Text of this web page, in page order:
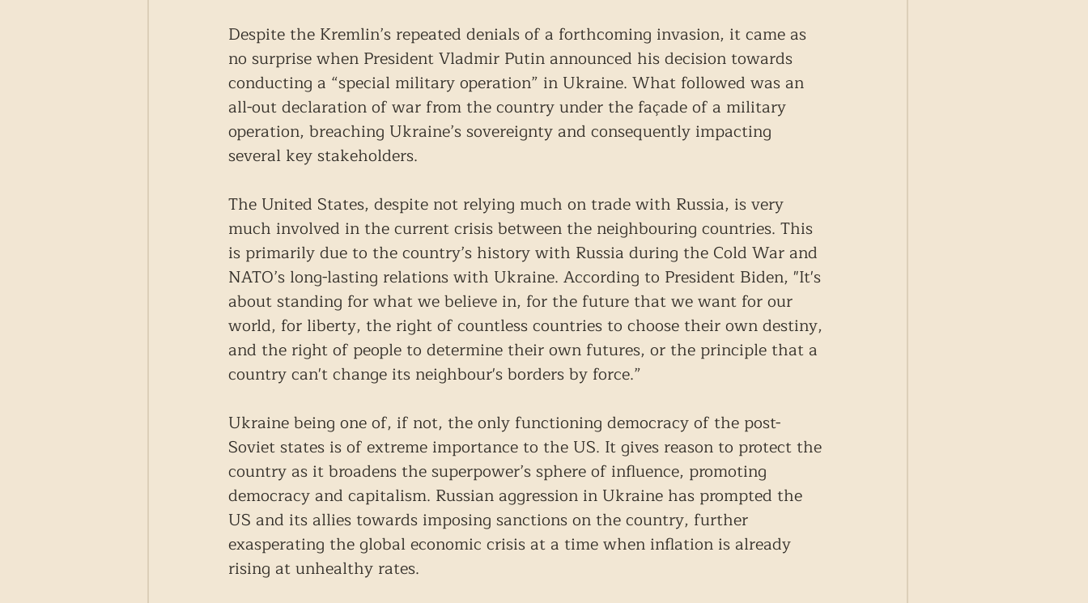
Despite the Kremlin’s repeated denials of a forthcoming invasion, it came as
no surprise when President Vladmir Putin announced his decision towards
conducting a “special military operation” in Ukraine. What followed was an
all-out declaration of war from the country under the façade of a military
operation, breaching Ukraine’s sovereignty and consequently impacting
several key stakeholders.
The United States, despite not relying much on trade with Russia, is very
much involved in the current crisis between the neighbouring countries. This
is primarily due to the country’s history with Russia during the Cold War and
NATO’s long-lasting relations with Ukraine. According to President Biden, "It's
about standing for what we believe in, for the future that we want for our
world, for liberty, the right of countless countries to choose their own destiny,
and the right of people to determine their own futures, or the principle that a
country can't change its neighbour's borders by force.”
Ukraine being one of, if not, the only functioning democracy of the post-
Soviet states is of extreme importance to the US. It gives reason to protect the
country as it broadens the superpower’s sphere of influence, promoting
democracy and capitalism. Russian aggression in Ukraine has prompted the
US and its allies towards imposing sanctions on the country, further
exasperating the global economic crisis at a time when inflation is already
rising at unhealthy rates.